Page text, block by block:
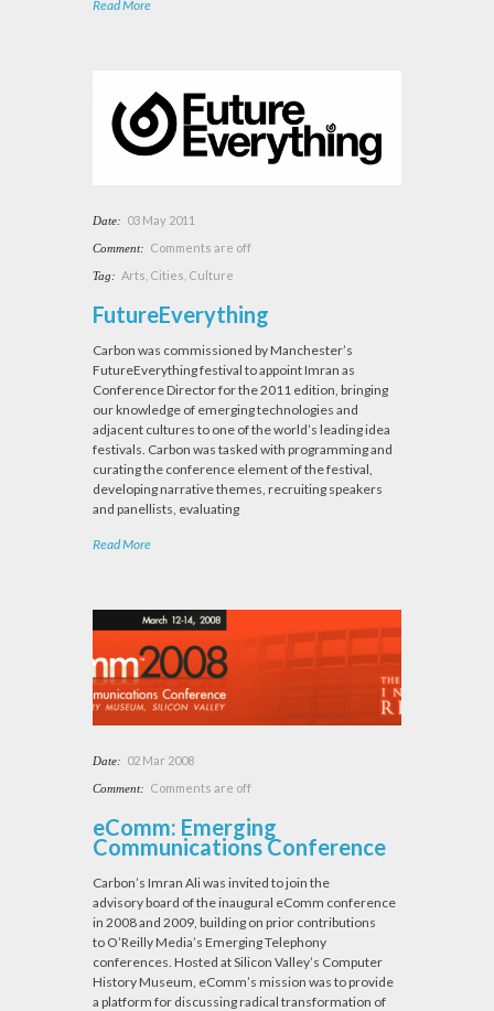
Read More
Date: 03 May 2011
Comment: Comments are off
Tag: Arts Cities Culture
FutureEverything
Carbon was commissioned by Manchester’s
FutureEverything festival to appoint Imran as
Conference Director for the 2011 edition, bringing
our knowledge of emerging technologies and
adjacent cultures to one of the world’s leading idea
festivals. Carbon was tasked with programming and
curating the conference element of the festival,
developing narrative themes, recruiting speakers
and panellists, evaluating
Read More
Date: 02 Mar 2008
Comment: Comments are off
eComm: Emerging
Communications Conference
Carbon’s Imran Ali was invited to join the
advisory board of the inaugural eComm conference
in 2008 and 2009, building on prior contributions
to O’Reilly Media’s Emerging Telephony
conferences. Hosted at Silicon Valley’s Computer
History Museum, eComm’s mission was to provide
a platform for discussing radical transformation of